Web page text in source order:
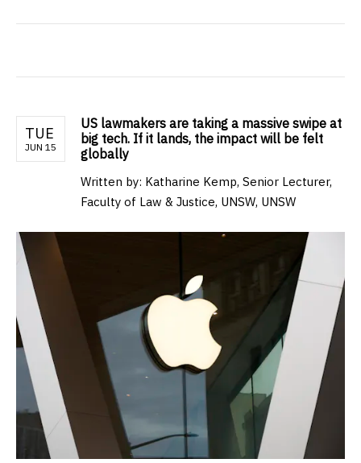
TUE
JUN 15
US lawmakers are taking a massive swipe at
big tech. If it lands, the impact will be felt
globally
Written by: Katharine Kemp, Senior Lecturer,
Faculty of Law & Justice, UNSW, UNSW